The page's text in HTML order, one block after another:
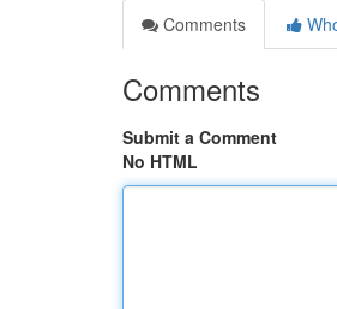
Comments
Comments
Submit a Comment
No HTML